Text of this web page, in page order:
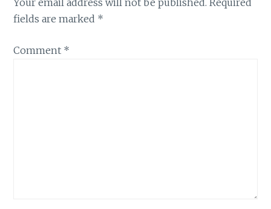
fields are marked *
Comment *